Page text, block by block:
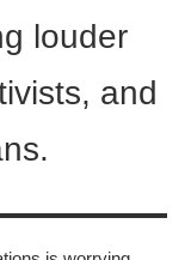
louder
and